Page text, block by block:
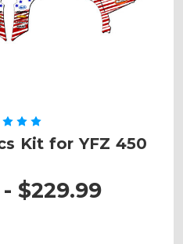
Kit for YFZ 450
$229.99